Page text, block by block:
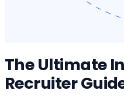
The Ultimate
Recruiter